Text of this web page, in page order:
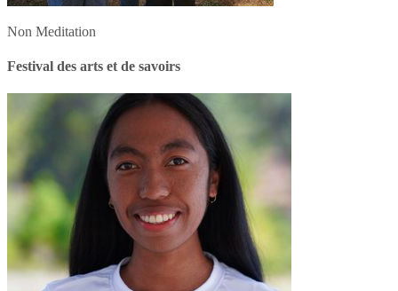
Non Meditation
Festival des arts et de savoirs